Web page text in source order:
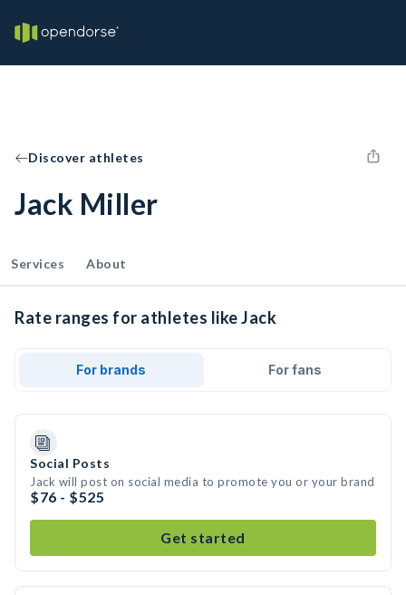
Discover athletes
Jack Miller
Services About
Rate ranges for athletes like Jack
For brands For fans
Social Posts
Jack will post on social media to promote you or your brand
$76 - $525
Get started